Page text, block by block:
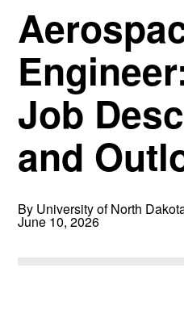
Job
and
By University of North
June 10, 2026